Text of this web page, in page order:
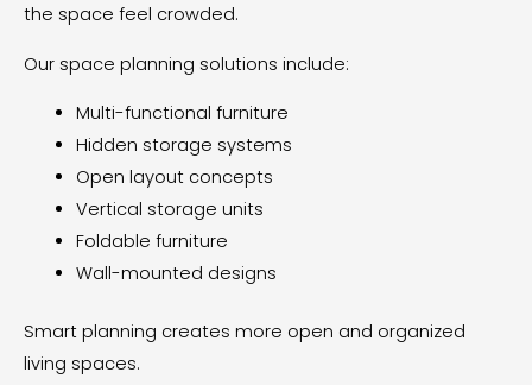
the space feel crowded.
Our space planning solutions include:
Multi-functional furniture
Hidden storage systems
Open layout concepts
Vertical storage units
Foldable furniture
Wall-mounted designs
Smart planning creates more open and organized
living spaces.